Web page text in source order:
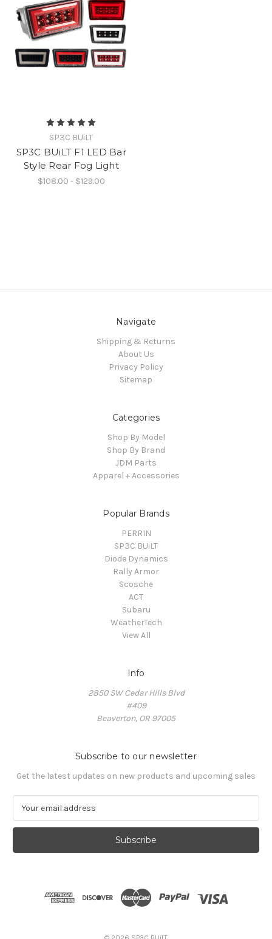
SP3C BUiLT
SP3C BUiLT F1 LED Bar
Style Rear Fog Light
$108.00 - $129.00
Navigate
Shipping & Returns
About Us
Privacy Policy
Sitemap
Categories
Shop By Model
Shop By Brand
JDM Parts
Apparel + Accessories
Popular Brands
PERRIN
SP3C BUiLT
Diode Dynamics
Rally Armor
Scosche
ACT
Subaru
WeatherTech
View All
Info
2850 SW Cedar Hills Blvd
#409
Beaverton, OR 97005
Subscribe to our newsletter
Get the latest updates on new products and upcoming sales
a
l